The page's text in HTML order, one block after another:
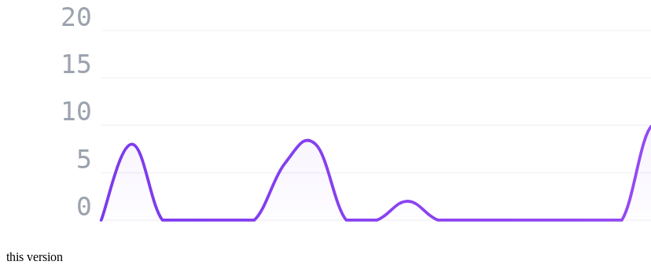
0
5
10
15
20
this version